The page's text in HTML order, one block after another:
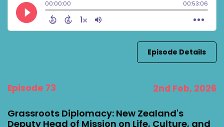
Episode Details
Episode 73 2nd Feb, 2026
Grassroots Diplomacy: New Zealand's
Deputy Head of Mission on Life, Culture, and